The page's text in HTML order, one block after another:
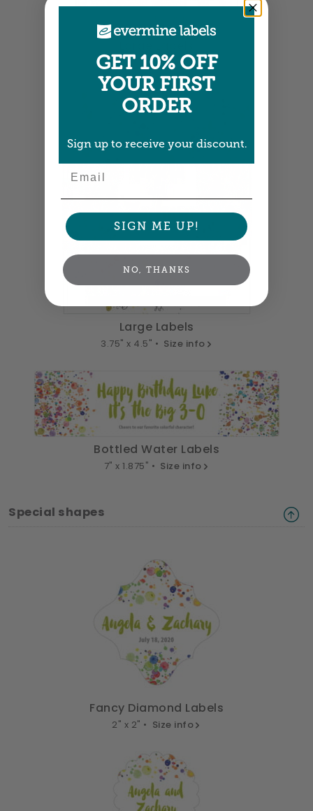
3.25" x 4" •Size info
Large Labels
3.75" x 4.5" • Size info
Bottled Water Labels
7" x 1.875" • Size info
Special shapes
Fancy Diamond Labels
2" x 2" • Size info
GET 10% OFF
YOUR FIRST
ORDER
Sign up to receive your discount.
SIGN ME UP!
NO, THANKS